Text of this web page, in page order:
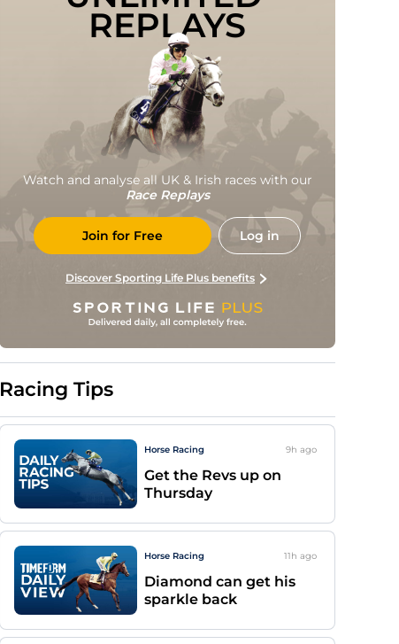
REPLAYS
Watch and analyse all UK & Irish races with our
Race Replays
Join for Free Log in
Discover Sporting Life Plus benefits
Racing Tips
Horse Racing 9h ago
Get the Revs up on
Thursday
Horse Racing 11h ago
Diamond can get his
sparkle back